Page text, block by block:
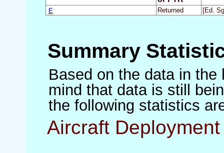
E Returned [Ed.
Summary
Based on the data in
mind that data is still
the following statistics
Aircraft